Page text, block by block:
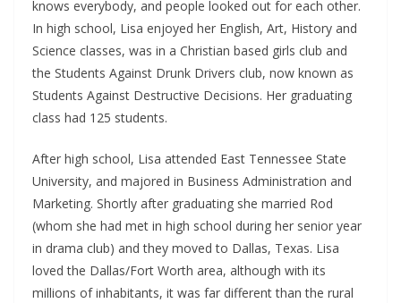
knows everybody, and people looked out for each other.
In high school, Lisa enjoyed her English, Art, History and
Science classes, was in a Christian based girls club and
the Students Against Drunk Drivers club, now known as
Students Against Destructive Decisions. Her graduating
class had 125 students.
After high school, Lisa attended East Tennessee State
University, and majored in Business Administration and
Marketing. Shortly after graduating she married Rod
(whom she had met in high school during her senior year
in drama club) and they moved to Dallas, Texas. Lisa
loved the Dallas/Fort Worth area, although with its
millions of inhabitants, it was far different than the rural